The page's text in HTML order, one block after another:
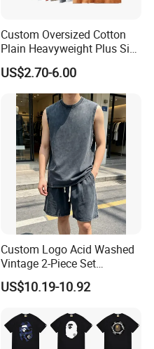
Custom Oversized Cotton
Plain Heavyweight Plus Size
Men′ S T-Shirts
US$2.70-6.00
Custom Logo Acid Washed
Vintage 2-Piece Set
Distressed Heavyweight
Blank Oversized 100%
Tracksuit
US$10.19-10.92